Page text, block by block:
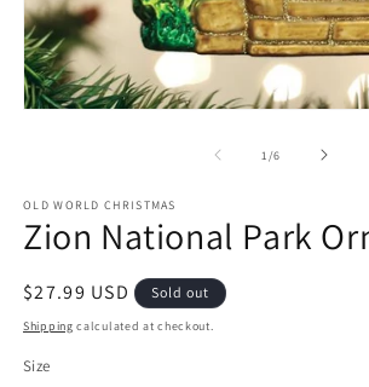
1 /of
6
OLD WORLD CHRISTMAS
Zion National Park
Regular
price
$27.99 USD Sold out
Shipping calculated at checkout.
Size